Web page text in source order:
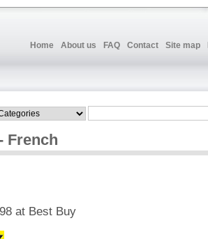
Home About us FAQ Contact Site map
French
at Best Buy